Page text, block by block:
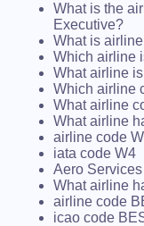
What is the
Executive?
What is
Which airline
What airline
Which airline
What airline
What airline
airline code
iata code W4
Aero
What airline
airline code
icao code